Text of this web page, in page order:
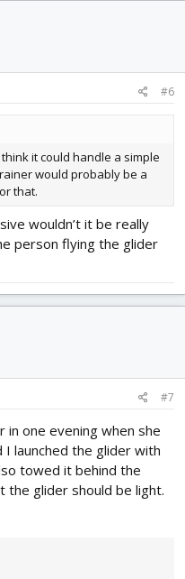
#6
it could handle a simple
would probably be a
that.
wouldn’t it be really
person flying the glider
#7
one evening when she
launched the glider with
towed it behind the
the glider should be light.